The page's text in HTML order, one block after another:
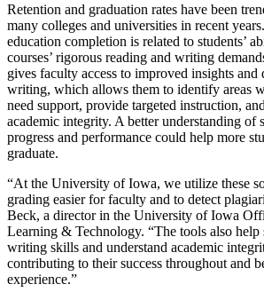
Retention and graduation rates have been
many colleges and universities in recent
education completion is related to students’
courses’ rigorous reading and writing
gives faculty access to improved insights and
writing, which allows them to identify areas
need support, provide targeted instruction,
academic integrity. A better understanding of
progress and performance could help more
graduate.
“At the University of Iowa, we utilize these
grading easier for faculty and to detect
Beck, a director in the University of Iowa
Learning & Technology. “The tools also help
writing skills and understand academic
contributing to their success throughout and
experience.”